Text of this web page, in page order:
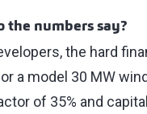
the numbers say?
the hard
a model 30 MW
of 35% and